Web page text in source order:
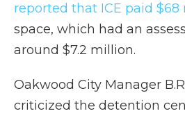
reported that ICE paid $68
space, which had an
around $7.2 million.
Oakwood City Manager
criticized the detention